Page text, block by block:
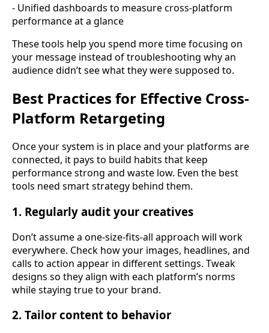
- Unified dashboards to measure cross-platform
performance at a glance
These tools help you spend more time focusing on
your message instead of troubleshooting why an
audience didn’t see what they were supposed to.
Best Practices for Effective Cross-
Platform Retargeting
Once your system is in place and your platforms are
connected, it pays to build habits that keep
performance strong and waste low. Even the best
tools need smart strategy behind them.
1. Regularly audit your creatives
Don’t assume a one-size-fits-all approach will work
everywhere. Check how your images, headlines, and
calls to action appear in different settings. Tweak
designs so they align with each platform’s norms
while staying true to your brand.
2. Tailor content to behavior